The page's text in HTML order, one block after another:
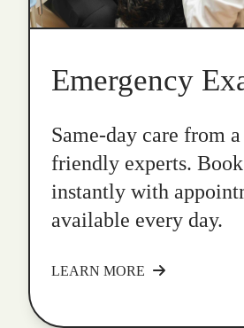
Emergency
Same-day care from
friendly experts.
instantly with
available every day.
LEARN MORE